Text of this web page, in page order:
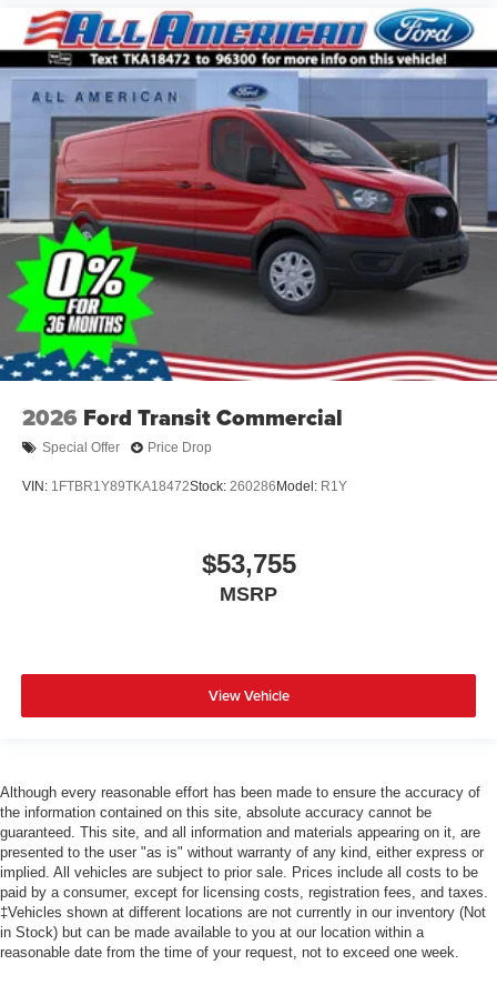
2026 Ford Transit Commercial
Special Offer Price Drop
VIN: 1FTBR1Y89TKA18472Stock: 260286 Model: R1Y
$53,755
MSRP
View Vehicle
Although every reasonable effort has been made to ensure the accuracy of
the information contained on this site, absolute accuracy cannot be
guaranteed. This site, and all information and materials appearing on it, are
presented to the user "as is" without warranty of any kind, either express or
implied. All vehicles are subject to prior sale. Prices include all costs to be
paid by a consumer, except for licensing costs, registration fees, and taxes.
‡Vehicles shown at different locations are not currently in our inventory (Not
in Stock) but can be made available to you at our location within a
reasonable date from the time of your request, not to exceed one week.